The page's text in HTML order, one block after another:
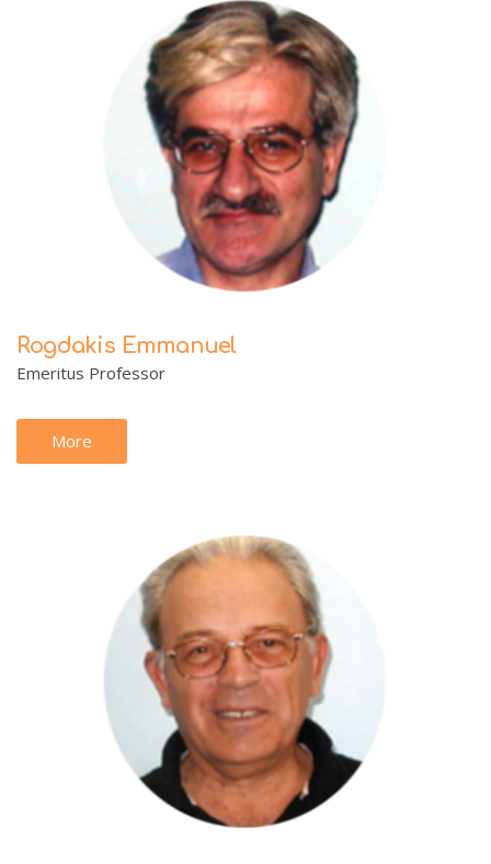
Rogdakis Emmanuel
Emeritus Professor
More